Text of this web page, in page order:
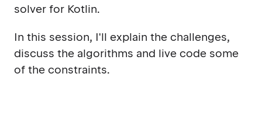
solver for Kotlin.
In this session, I'll explain the challenges,
discuss the algorithms and live code some
of the constraints.